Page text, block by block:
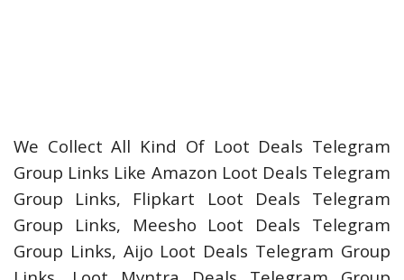
We Collect All Kind Of Loot Deals Telegram
Group Links Like Amazon Loot Deals Telegram
Group Links, Flipkart Loot Deals Telegram
Group Links, Meesho Loot Deals Telegram
Group Links, Aijo Loot Deals Telegram Group